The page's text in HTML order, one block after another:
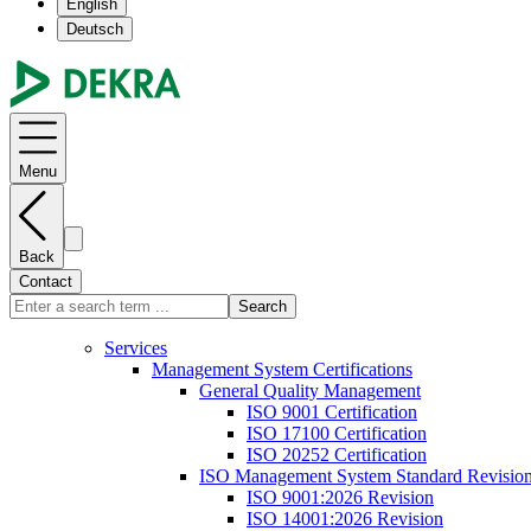
English
Deutsch
Menu
Back
Contact
Search
Services
Management System Certifications
General Quality Management
ISO 9001 Certification
ISO 17100 Certification
ISO 20252 Certification
ISO Management System Standard
ISO 9001:2026 Revision
ISO 14001:2026 Revision